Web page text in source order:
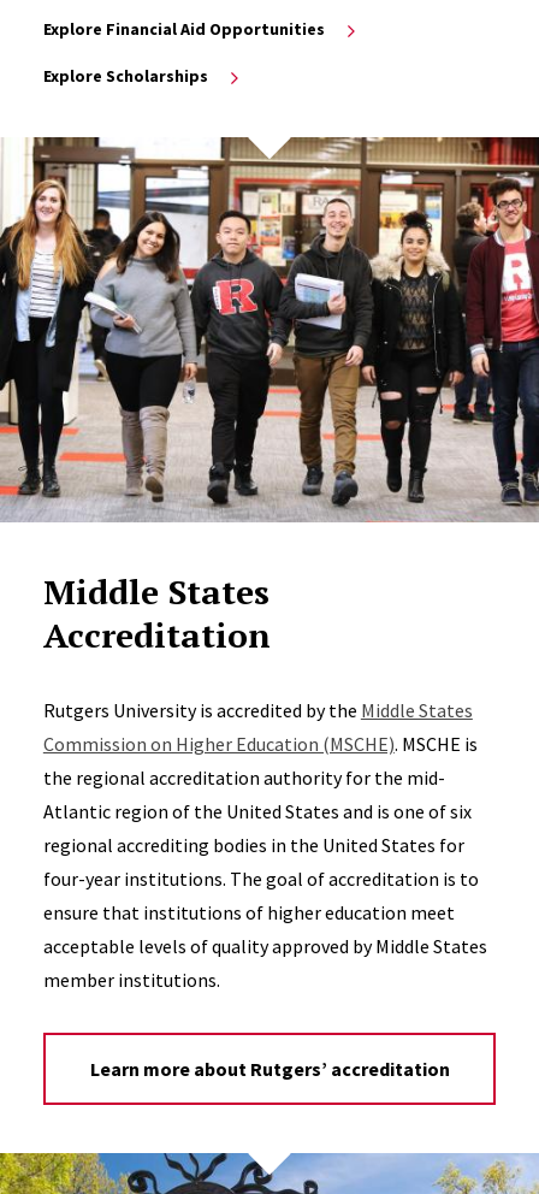
Explore Financial Aid Opportunities
Explore Scholarships
Middle States
Accreditation
Rutgers University is accredited by the Middle States
Commission on Higher Education (MSCHE). MSCHE is
the regional accreditation authority for the mid-
Atlantic region of the United States and is one of six
regional accrediting bodies in the United States for
four-year institutions. The goal of accreditation is to
ensure that institutions of higher education meet
acceptable levels of quality approved by Middle States
member institutions.
Learn more about Rutgers’ accreditation